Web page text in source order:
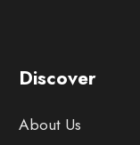
Discover
About Us